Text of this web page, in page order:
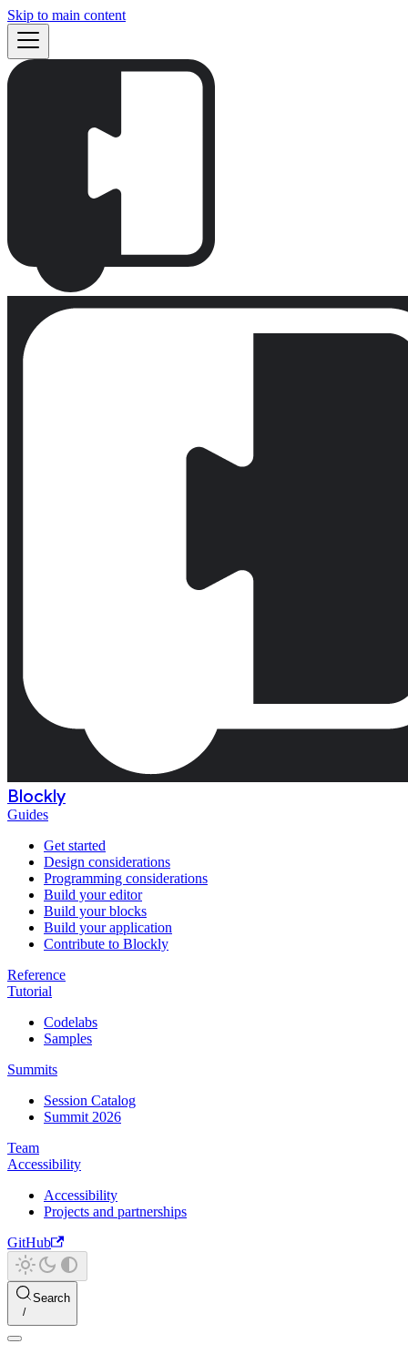
Skip to main content
Blockly
Guides
Get started
Design considerations
Programming considerations
Build your editor
Build your blocks
Build your application
Contribute to Blockly
Reference
Tutorial
Codelabs
Samples
Summits
Session Catalog
Summit 2026
Team
Accessibility
Accessibility
Projects and partnerships
GitHub
Search